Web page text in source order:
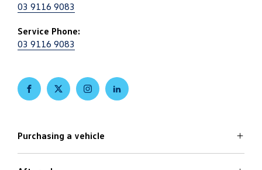
03 9116 9083
Service Phone:
03 9116 9083
FACEBOOKTWITTERINSTAGRAMLINKEDIN
Purchasing a vehicle